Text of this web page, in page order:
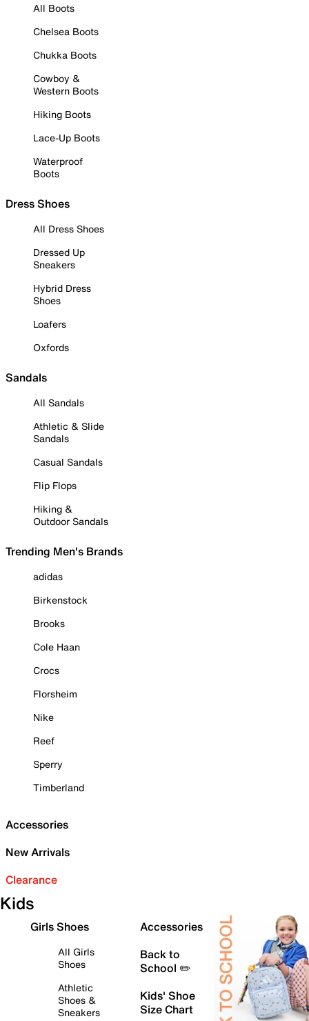
All Boots
Chelsea Boots
Chukka Boots
Cowboy &
Western Boots
Hiking Boots
Lace-Up Boots
Waterproof
Boots
Dress Shoes
All Dress Shoes
Dressed Up
Sneakers
Hybrid Dress
Shoes
Loafers
Oxfords
Sandals
All Sandals
Athletic & Slide
Sandals
Casual Sandals
Flip Flops
Hiking &
Outdoor Sandals
Trending Men's Brands
adidas
Birkenstock
Brooks
Cole Haan
Crocs
Florsheim
Nike
Reef
Sperry
Timberland
Accessories
New Arrivals
Clearance
Kids
Girls Shoes
All Girls
Shoes
Athletic
Shoes &
Sneakers
Accessories
Back to
School ✏️
Kids' Shoe
Size Chart